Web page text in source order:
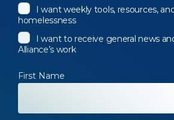
I want weekly tools, resources,
homelessness
I want to receive general news
Alliance’s work
First Name